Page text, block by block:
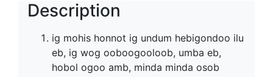
Description
ig mohis honnot ig undum hebigondoo ilu
eb, ig wog ooboogooloob, umba eb,
hobol ogoo amb, minda minda osob